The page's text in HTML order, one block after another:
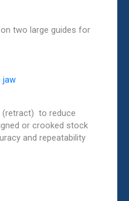
two large guides for
jaw
(retract) to reduce
or crooked stock
and repeatability